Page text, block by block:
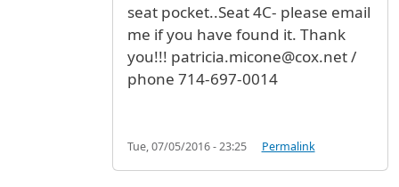
seat pocket..Seat 4C- please email
me if you have found it. Thank
you!!! patricia.micone@cox.net /
phone 714-697-0014
Tue, 07/05/2016 - 23:25 Permalink